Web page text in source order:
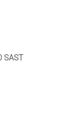
SAST